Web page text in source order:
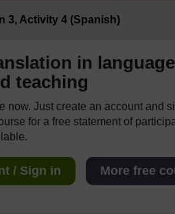
3, Activity 4 (Spanish)
in language
teaching
now. Just create an account and
for a free statement of
/ Sign in More free